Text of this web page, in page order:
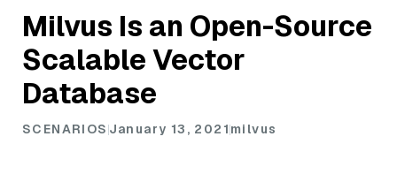
Milvus Is an Open-Source
Scalable Vector
Database
SCENARIOS January 13, 2021milvus